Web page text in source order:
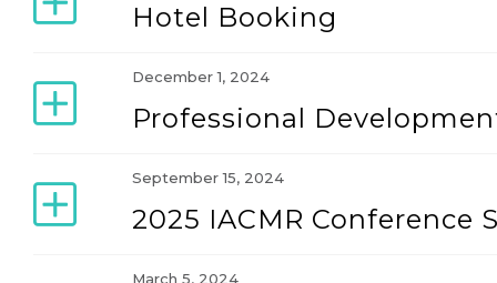
Hotel Booking
December 1, 2024
Professional
September 15, 2024
2025 IACMR Conference
March 5, 2024